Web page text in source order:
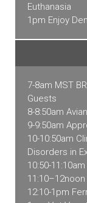
Euthanasia
1pm Enjoy
7-8am MST
Guests
8-8:50am
9-9:50am
10-10:50am
Disorders in
10:50-
12:10-1pm